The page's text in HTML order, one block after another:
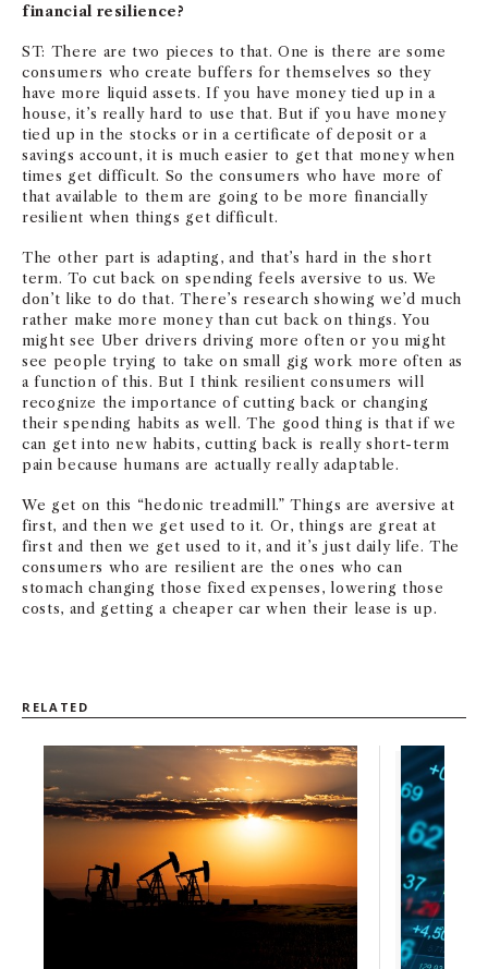
financial resilience?
ST: There are two pieces to that. One is there are some
consumers who create buffers for themselves so they
have more liquid assets. If you have money tied up in a
house, it’s really hard to use that. But if you have money
tied up in the stocks or in a certificate of deposit or a
savings account, it is much easier to get that money when
times get difficult. So the consumers who have more of
that available to them are going to be more financially
resilient when things get difficult.
The other part is adapting, and that’s hard in the short
term. To cut back on spending feels aversive to us. We
don’t like to do that. There’s research showing we’d much
rather make more money than cut back on things. You
might see Uber drivers driving more often or you might
see people trying to take on small gig work more often as
a function of this. But I think resilient consumers will
recognize the importance of cutting back or changing
their spending habits as well. The good thing is that if we
can get into new habits, cutting back is really short-term
pain because humans are actually really adaptable.
We get on this “hedonic treadmill.” Things are aversive at
first, and then we get used to it. Or, things are great at
first and then we get used to it, and it’s just daily life. The
consumers who are resilient are the ones who can
stomach changing those fixed expenses, lowering those
costs, and getting a cheaper car when their lease is up.
RELATED